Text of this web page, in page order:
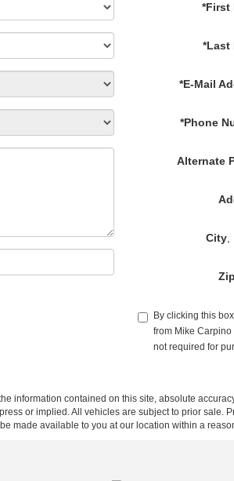
*First
*Last
*E-Mail
*Phone
Alternate
City
By clicking this
from Mike
not required for
information contained on this site, absolute
or implied. All vehicles are subject to prior
made available to you at our location within a